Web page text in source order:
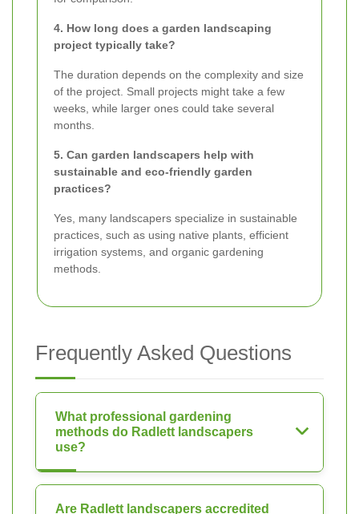
4. How long does a garden landscaping
project typically take?
The duration depends on the complexity and size
of the project. Small projects might take a few
weeks, while larger ones could take several
months.
5. Can garden landscapers help with
sustainable and eco-friendly garden
practices?
Yes, many landscapers specialize in sustainable
practices, such as using native plants, efficient
irrigation systems, and organic gardening
methods.
Frequently Asked Questions
What professional gardening
methods do Radlett landscapers
use?
Are Radlett landscapers accredited